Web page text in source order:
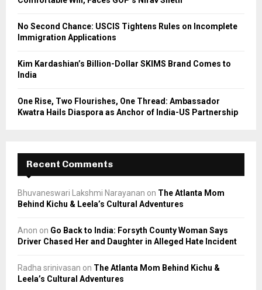
No Second Chance: USCIS Tightens Rules on Incomplete
Immigration Applications
Kim Kardashian’s Billion-Dollar SKIMS Brand Comes to
India
One Rise, Two Flourishes, One Thread: Ambassador
Kwatra Hails Diaspora as Anchor of India-US Partnership
Recent Comments
Bhuvaneswari Lakshmi Narayanan on The Atlanta Mom
Behind Kichu & Leela’s Cultural Adventures
Anon on Go Back to India: Forsyth County Woman Says
Driver Chased Her and Daughter in Alleged Hate Incident
Radha srinivasan on The Atlanta Mom Behind Kichu &
Leela’s Cultural Adventures